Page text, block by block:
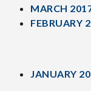
MARCH
FEBRUARY
JANUARY